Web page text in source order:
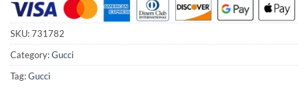
SKU:731782
Category:Gucci
Tag:Gucci